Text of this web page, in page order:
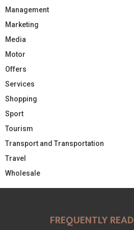
Management
Marketing
Media
Motor
Offers
Services
Shopping
Sport
Tourism
Transport and Transportation
Travel
Wholesale
FREQUENTLY